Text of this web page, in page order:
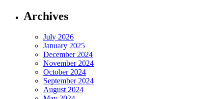
Archives
July 2026
January 2025
December 2024
November 2024
October 2024
September 2024
August 2024